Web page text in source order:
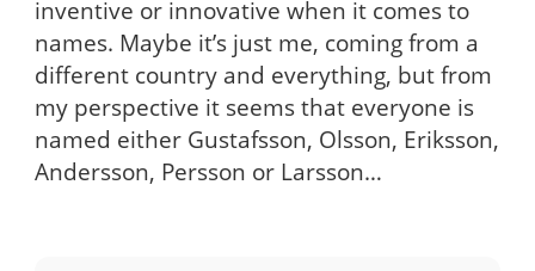
inventive or innovative when it comes to
names. Maybe it’s just me, coming from a
different country and everything, but from
my perspective it seems that everyone is
named either Gustafsson, Olsson, Eriksson,
Andersson, Persson or Larsson…